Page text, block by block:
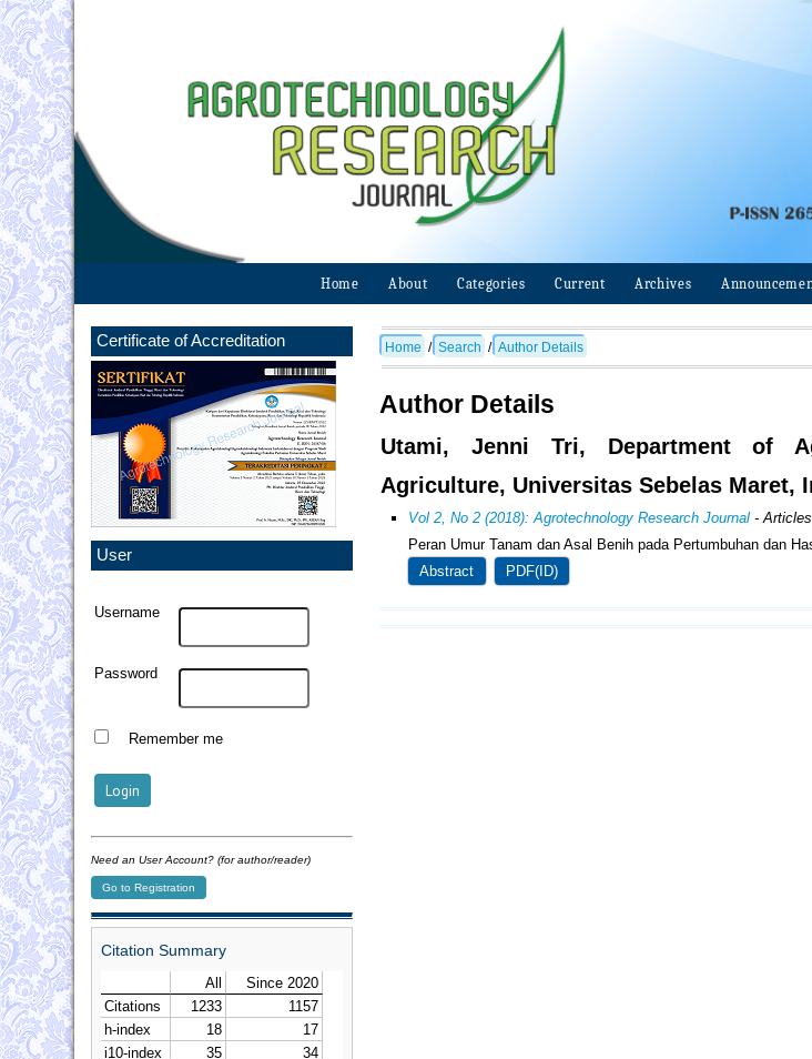
Home About Categories Current Archives
Certificate of Accreditation
User
Username
Password
Remember me
Need an User Account? (for author/reader)
Go to Registration
Citation Summary
Home / Search / Author Details
Author Details
Utami, Jenni Tri, Department of
Agriculture, Universitas Sebelas Maret,
Vol 2, No 2 (2018): Agrotechnology Research Journal - Articles
Peran Umur Tanam dan Asal Benih pada Pertumbuhan dan
Abstract
PDF(ID)